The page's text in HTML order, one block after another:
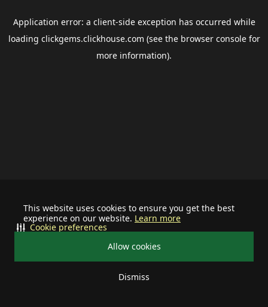
This website uses cookies to ensure you get the best
experience on our website. Learn more
Allow cookies
Dismiss
Cookie preferences
Application error: a client-side exception has occurred while
loading clickgems.clickhouse.com (see the browser consolefor
more information).